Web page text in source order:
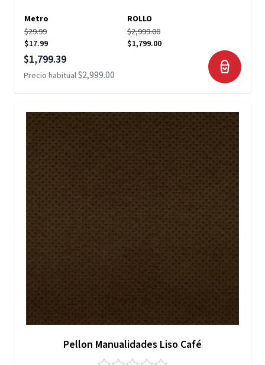
Metro
ROLLO
$29.99
$17.99
$2,999.00
$1,799.00
Precio especial
$1,799.39
Precio habitual$2,999.00
Pellon Manualidades Liso Café